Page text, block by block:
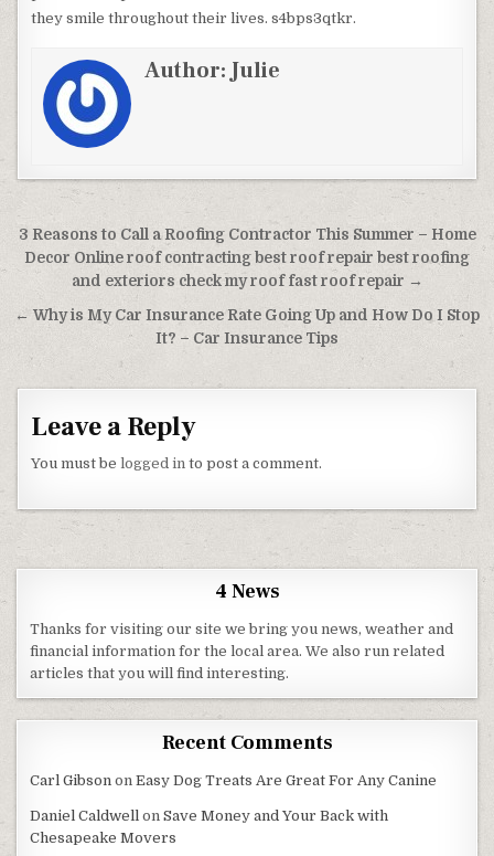
they smile throughout their lives. s4bps3qtkr.
Author:Julie
Post navigation
3 Reasons to Call a Roofing Contractor This Summer – Home
Decor Online roof contracting best roof repair best roofing
and exteriors check my roof fast roof repair →
← Why is My Car Insurance Rate Going Up and How Do I Stop
It? – Car Insurance Tips
Leave a Reply
You must belogged in to post a comment.
4 News
Thanks for visiting our site we bring you news, weather and
financial information for the local area. We also run related
articles that you will find interesting.
Recent Comments
Carl Gibson onEasy Dog Treats Are Great For Any Canine
Daniel Caldwell onSave Money and Your Back with
Chesapeake Movers